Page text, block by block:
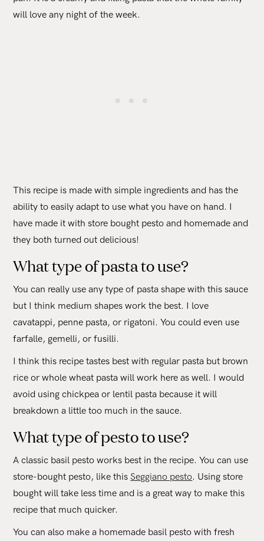
will love any night of the week.
This recipe is made with simple ingredients and has the
ability to easily adapt to use what you have on hand. I
have made it with store bought pesto and homemade and
they both turned out delicious!
What type of pasta to use?
You can really use any type of pasta shape with this sauce
but I think medium shapes work the best. I love
cavatappi, penne pasta, or rigatoni. You could even use
farfalle, gemelli, or fusilli.
I think this recipe tastes best with regular pasta but brown
rice or whole wheat pasta will work here as well. I would
avoid using chickpea or lentil pasta because it will
breakdown a little too much in the sauce.
What type of pesto to use?
A classic basil pesto works best in the recipe. You can use
store-bought pesto, like this Seggiano pesto. Using store
bought will take less time and is a great way to make this
recipe that much quicker.
You can also make a homemade basil pesto with fresh